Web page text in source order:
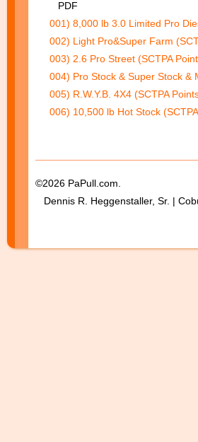
PDF
001) 8,000 lb 3.0 Limited Pro
002) Light Pro&Super Farm
003) 2.6 Pro Street (SCTPA
004) Pro Stock & Super Stock &
005) R.W.Y.B. 4X4 (SCTPA
006) 10,500 lb Hot Stock
©2026 PaPull.com.
Dennis R. Heggenstaller, Sr. |